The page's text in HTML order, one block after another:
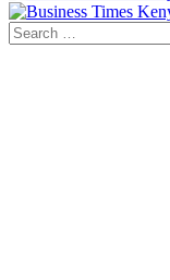
Primary
Menu
Search
for: